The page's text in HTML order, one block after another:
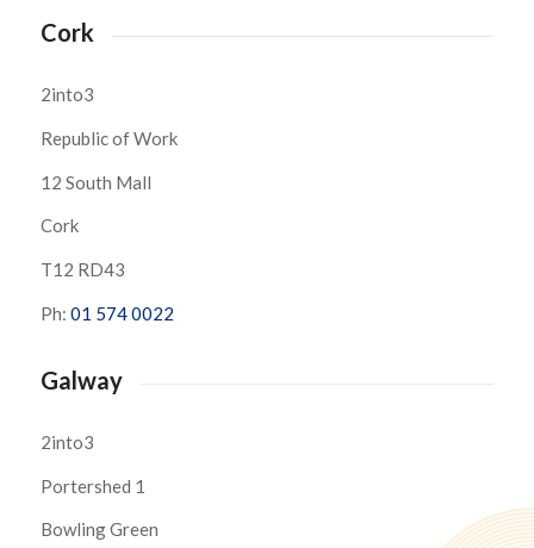
Cork
2into3
Republic of Work
12 South Mall
Cork
T12 RD43
Ph: 01 574 0022
Galway
2into3
Portershed 1
Bowling Green